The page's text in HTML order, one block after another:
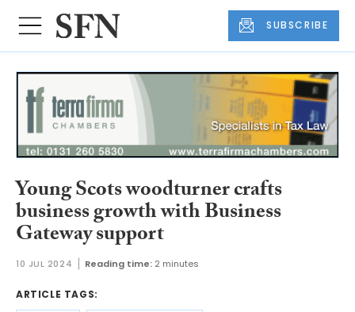
SUBSCRIBE
Young Scots woodturner crafts
business growth with Business
Gateway support
10 JUL 2024 Reading time: 2 minutes
ARTICLE TAGS: